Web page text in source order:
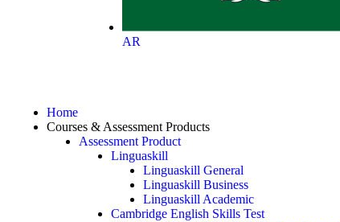
AR
Home
Courses & Assessment Products
Assessment Product
Linguaskill
Linguaskill General
Linguaskill Business
Linguaskill Academic
Cambridge English Skills Test